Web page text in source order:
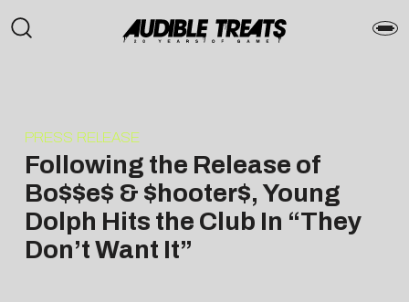
PRESS RELEASE
Following the Release of
Bo$$e$ & $hooter$, Young
Dolph Hits the Club In “They
Don’t Want It”